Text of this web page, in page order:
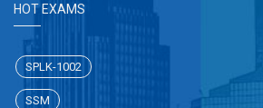
HOT EXAMS
SPLK-1002
SSM